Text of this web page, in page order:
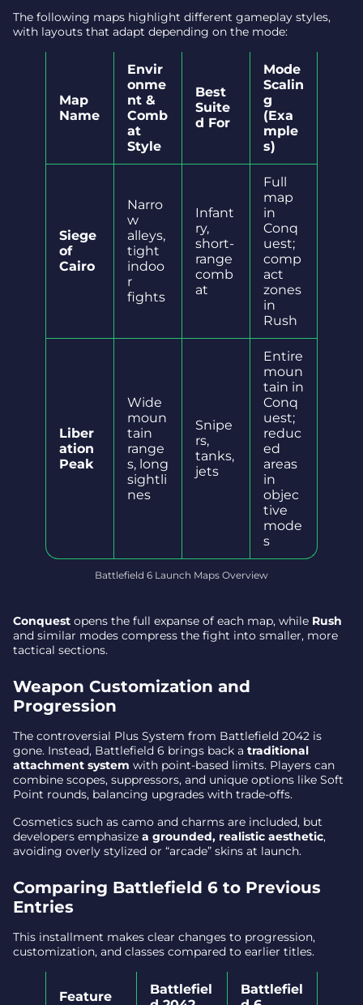
The following maps highlight different gameplay styles,
with layouts that adapt depending on the mode:
Map
Name
Envir
onme
nt &
Comb
at
Style
Best
Suite
d For
Mode
Scalin
g
(Exa
mple
s)
Siege
of
Cairo
Narro
w
alleys,
tight
indoo
r
fights
Infant
ry,
short-
range
comb
at
Full
map
in
Conq
uest;
comp
act
zones
in
Rush
Liber
ation
Peak
Wide
moun
tain
range
s, long
sightli
nes
Snipe
rs,
tanks,
jets
Entire
moun
tain in
Conq
uest;
reduc
ed
areas
in
objec
tive
mode
s
Battlefield 6 Launch Maps Overview
Conquest opens the full expanse of each map, while Rush
and similar modes compress the fight into smaller, more
tactical sections.
Weapon Customization and
Progression
The controversial Plus System from Battlefield 2042 is
gone. Instead, Battlefield 6 brings back a traditional
attachment system with point-based limits. Players can
combine scopes, suppressors, and unique options like Soft
Point rounds, balancing upgrades with trade-offs.
Cosmetics such as camo and charms are included, but
developers emphasize a grounded, realistic aesthetic,
avoiding overly stylized or “arcade” skins at launch.
Comparing Battlefield 6 to Previous
Entries
This installment makes clear changes to progression,
customization, and classes compared to earlier titles.
Feature
Battlefiel
Battlefiel